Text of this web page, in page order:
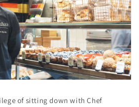
of sitting down with Chef